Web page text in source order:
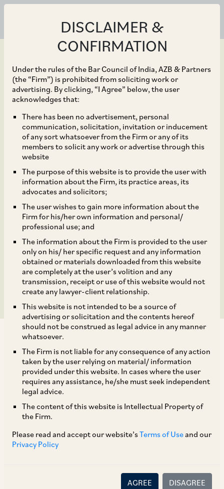
DISCLAIMER &
CONFIRMATION
Under the rules of the Bar Council of India, AZB & Partners
(the “Firm”) is prohibited from soliciting work or
advertising. By clicking, “I Agree” below, the user
acknowledges that:
There has been no advertisement, personal
communication, solicitation, invitation or inducement
of any sort whatsoever from the Firm or any of its
members to solicit any work or advertise through this
website
The purpose of this website is to provide the user with
information about the Firm, its practice areas, its
advocates and solicitors;
The user wishes to gain more information about the
Firm for his/her own information and personal/
professional use; and
The information about the Firm is provided to the user
only on his/ her specific request and any information
obtained or materials downloaded from this website
are completely at the user’s volition and any
transmission, receipt or use of this website would not
create any lawyer-client relationship.
This website is not intended to be a source of
advertising or solicitation and the contents hereof
should not be construed as legal advice in any manner
whatsoever.
The Firm is not liable for any consequence of any action
taken by the user relying on material/ information
provided under this website. In cases where the user
requires any assistance, he/she must seek independent
legal advice.
The content of this website is Intellectual Property of
the Firm.
Please read and accept our website’sTerms of Useand our
Privacy Policy
AGREE DISAGREE
May 25, 2026
Cleanmax Enviro Energy
Solutions Limited and
its subsidiary, Clean Max
Taurus Private Limited,
on the investment by
Apple India Private
Limited of up to 49%
stake in Taurus.
AZB & Partners represented Cleanmax Enviro
Energy Solutions Limited and its subsidiary,
Clean Max Taurus Private Limited, on the
investment by Apple India Private Limited of up
to 49% stake in Taurus. This marks a key
milestone in Apple’s presence in the renewable
largest renewable energy solutions provider for